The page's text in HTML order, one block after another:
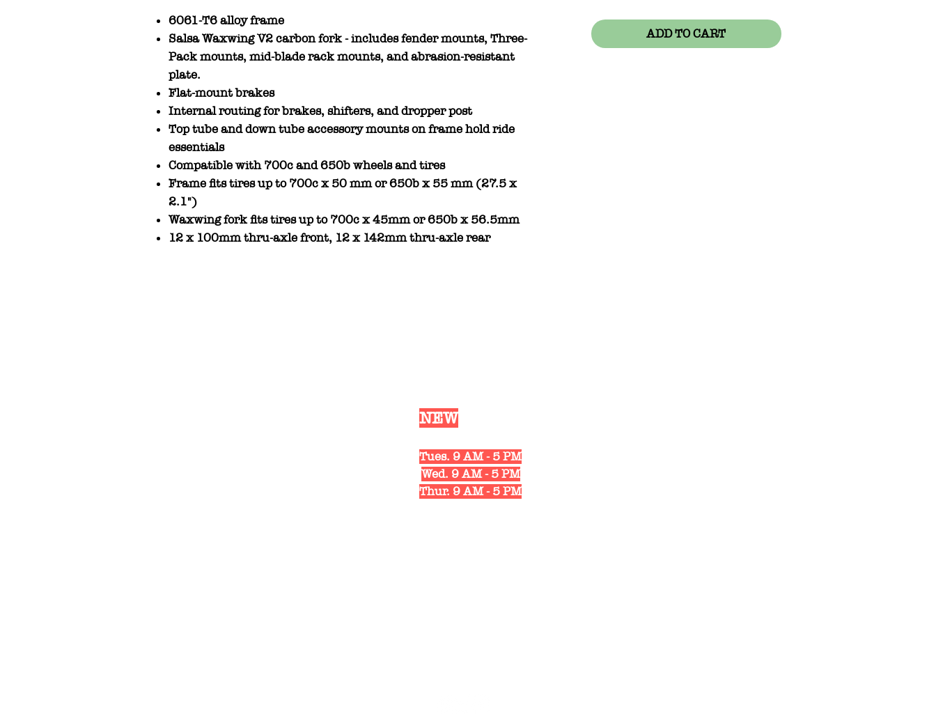
6061-T6 alloy frame
Salsa Waxwing V2 carbon fork - includes fender mounts, Three-
Pack mounts, mid-blade rack mounts, and abrasion-resistant
plate.
Flat-mount brakes
Internal routing for brakes, shifters, and dropper post
Top tube and down tube accessory mounts on frame hold ride
essentials
Compatible with 700c and 650b wheels and tires
Frame fits tires up to 700c x 50 mm or 650b x 55 mm (27.5 x
2.1")
Waxwing fork fits tires up to 700c x 45mm or 650b x 56.5mm
12 x 100mm thru-axle front, 12 x 142mm thru-axle rear
ADD TO CART
NEW
Tues. 9 AM - 5 PM
Wed. 9 AM - 5 PM
Thur. 9 AM - 5 PM